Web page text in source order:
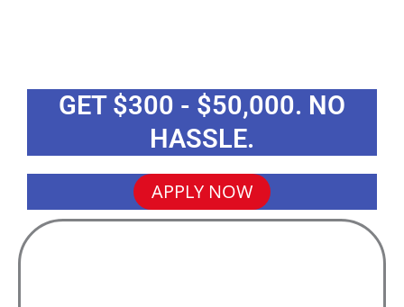
GET $300 - $50,000. NO
HASSLE.
APPLY NOW